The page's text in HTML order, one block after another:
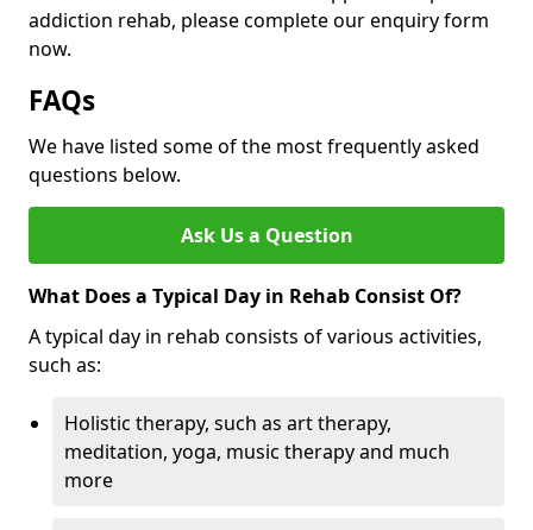
addiction rehab, please complete our enquiry form
now.
FAQs
We have listed some of the most frequently asked
questions below.
Ask Us a Question
What Does a Typical Day in Rehab Consist Of?
A typical day in rehab consists of various activities,
such as:
Holistic therapy, such as art therapy,
meditation, yoga, music therapy and much
more